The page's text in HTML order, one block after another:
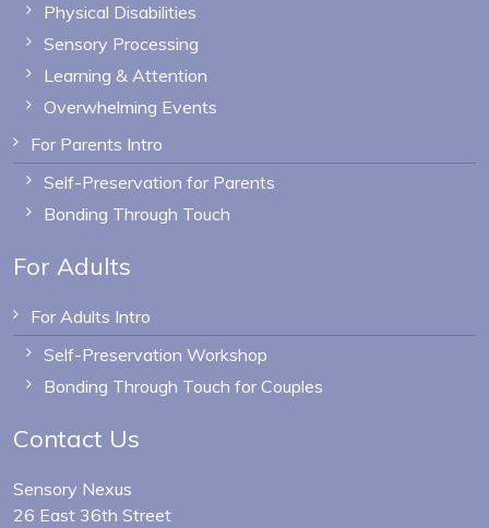
Physical Disabilities
Sensory Processing
Learning & Attention
Overwhelming Events
For Parents Intro
Self-Preservation for Parents
Bonding Through Touch
For Adults
For Adults Intro
Self-Preservation Workshop
Bonding Through Touch for Couples
Contact Us
Sensory Nexus
26 East 36th Street